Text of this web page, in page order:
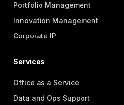
Portfolio Management
Innovation Management
Corporate IP
Services
Office as a Service
Data and Ops Support